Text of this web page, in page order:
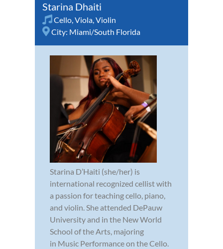
Starina Dhaiti
Cello,Viola,Violin
City: Miami/South Florida
Starina D’Haiti (she/her) is
international recognized cellist with
a passion for teaching cello, piano,
and violin. She attended DePauw
University and in the New World
School of the Arts, majoring
in Music Performance on the Cello.